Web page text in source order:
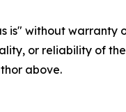
is" without
or reliability of
above.